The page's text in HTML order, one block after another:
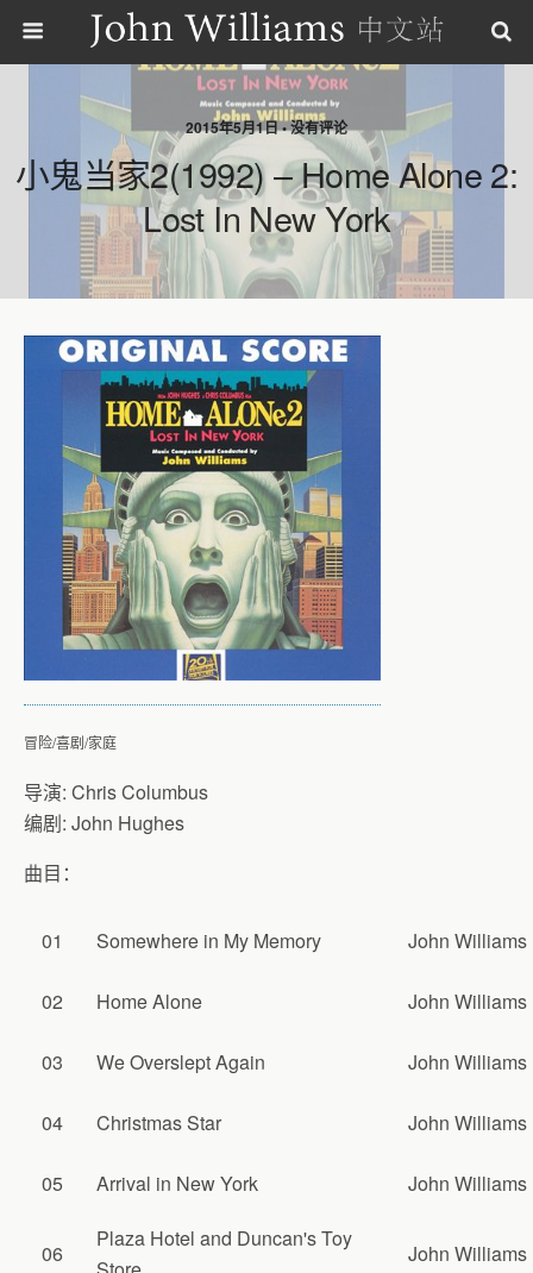
2015年5月1日 • 没有评论
小鬼当家2(1992) – Home Alone 2:
Lost In New York
冒险/喜剧/家庭
导演: Chris Columbus
编剧: John Hughes
曲目：
01 Somewhere in My Memory John Williams
02 Home Alone John Williams
03 We Overslept Again John Williams
04 Christmas Star John Williams
05 Arrival in New York John Williams
06
Plaza Hotel and Duncan's Toy
John Williams